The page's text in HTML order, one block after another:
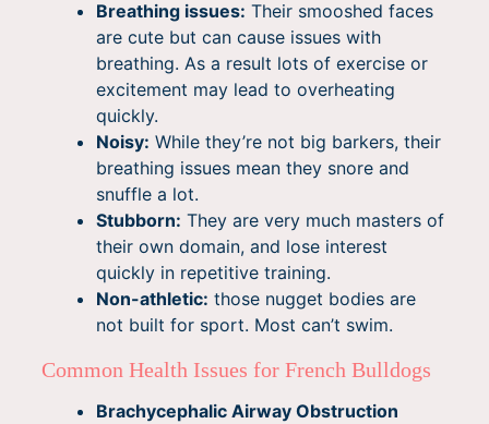
Breathing issues: Their smooshed faces
are cute but can cause issues with
breathing. As a result lots of exercise or
excitement may lead to overheating
quickly.
Noisy: While they’re not big barkers, their
breathing issues mean they snore and
snuffle a lot.
Stubborn: They are very much masters of
their own domain, and lose interest
quickly in repetitive training.
Non-athletic: those nugget bodies are
not built for sport. Most can’t swim.
Common Health Issues for French Bulldogs
Brachycephalic Airway Obstruction